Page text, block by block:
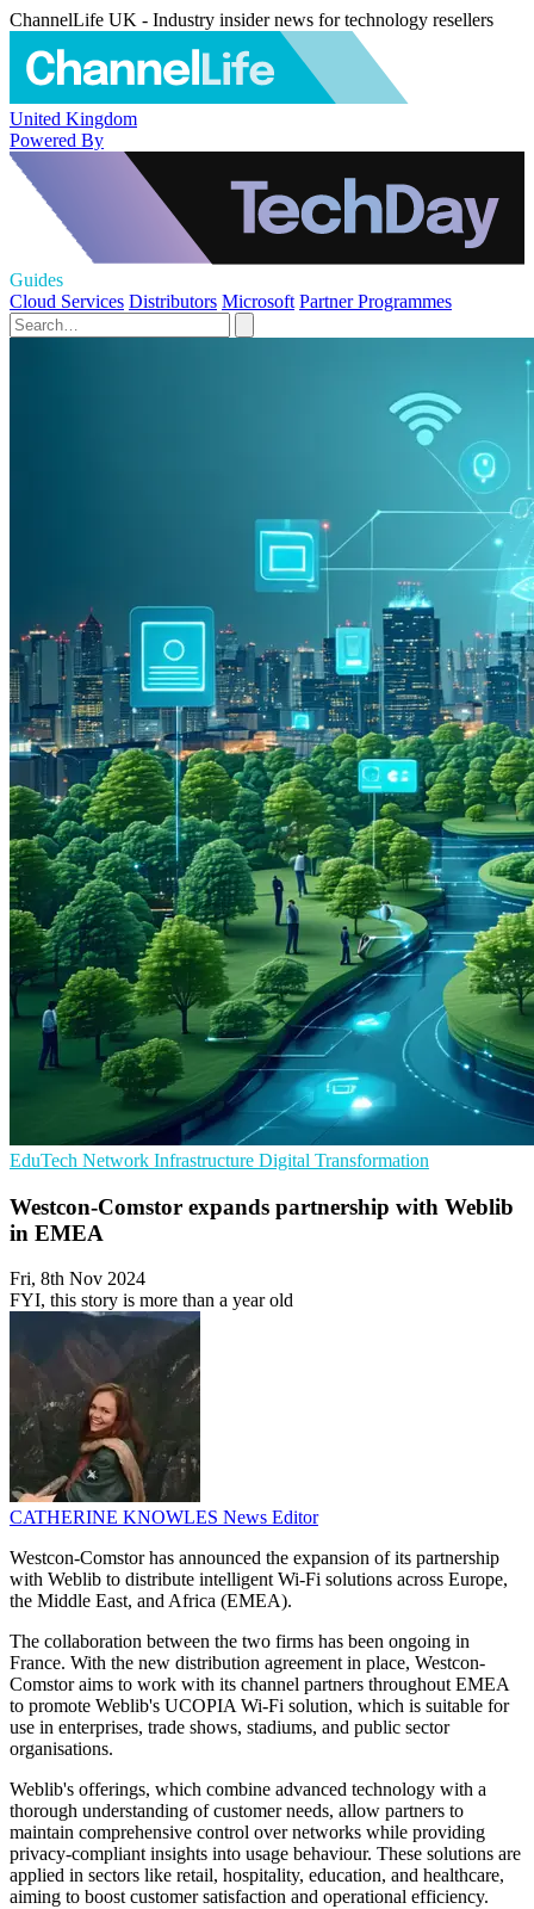
ChannelLife UK - Industry insider news for technology resellers
United Kingdom
Powered By
Guides
Cloud Services Distributors Microsoft Partner Programmes
EduTech Network Infrastructure Digital Transformation
Westcon-Comstor expands partnership with Weblib
in EMEA
Fri, 8th Nov 2024
FYI, this story is more than a year old
CATHERINE KNOWLES News Editor
Westcon-Comstor has announced the expansion of its partnership
with Weblib to distribute intelligent Wi-Fi solutions across Europe,
the Middle East, and Africa (EMEA).
The collaboration between the two firms has been ongoing in
France. With the new distribution agreement in place, Westcon-
Comstor aims to work with its channel partners throughout EMEA
to promote Weblib's UCOPIA Wi-Fi solution, which is suitable for
use in enterprises, trade shows, stadiums, and public sector
organisations.
Weblib's offerings, which combine advanced technology with a
thorough understanding of customer needs, allow partners to
maintain comprehensive control over networks while providing
privacy-compliant insights into usage behaviour. These solutions are
applied in sectors like retail, hospitality, education, and healthcare,
aiming to boost customer satisfaction and operational efficiency.